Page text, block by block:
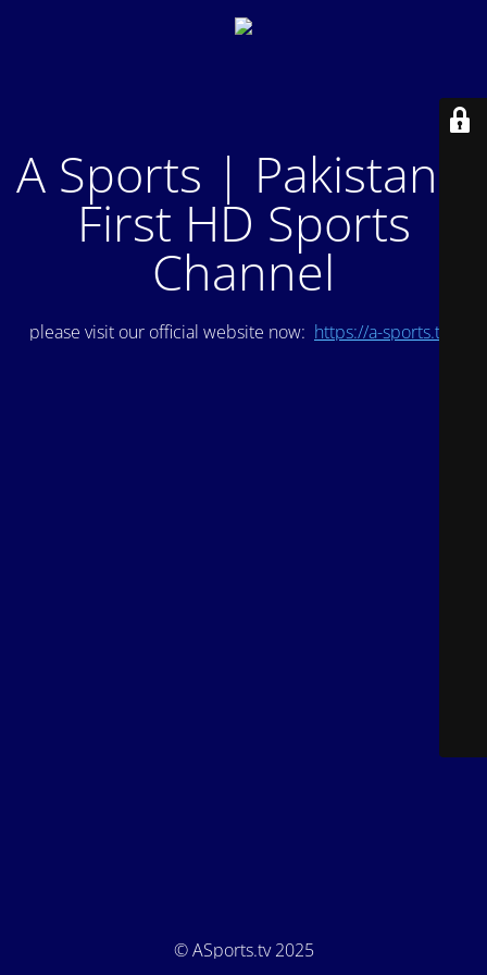
A Sports | Pakistan's
First HD Sports
Channel
please visit our official website now: https://a-sports.tv/
© ASports.tv 2025